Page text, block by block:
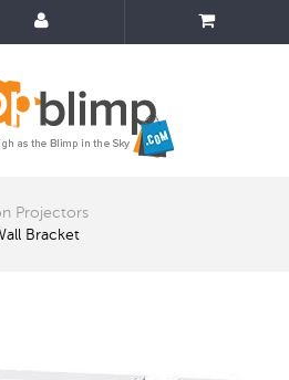
Projectors
Bracket